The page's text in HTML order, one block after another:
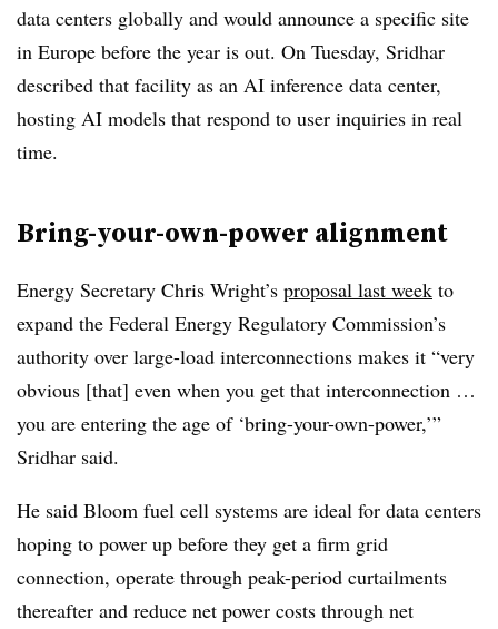
data centers globally and would announce a specific site
in Europe before the year is out. On Tuesday, Sridhar
described that facility as an AI inference data center,
hosting AI models that respond to user inquiries in real
time.
Bring-your-own-power alignment
Energy Secretary Chris Wright’s proposal last week to
expand the Federal Energy Regulatory Commission’s
authority over large-load interconnections makes it “very
obvious [that] even when you get that interconnection …
you are entering the age of ‘bring-your-own-power,’”
Sridhar said.
He said Bloom fuel cell systems are ideal for data centers
hoping to power up before they get a firm grid
connection, operate through peak-period curtailments
thereafter and reduce net power costs through net